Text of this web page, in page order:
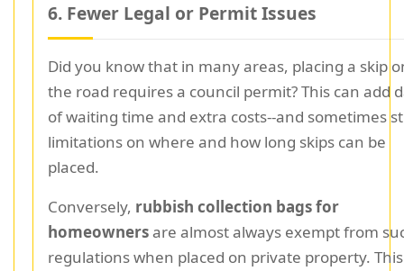
6. Fewer Legal or Permit Issues
Did you know that in many areas, placing a skip
the road requires a council permit? This can add
of waiting time and extra costs--and sometimes
limitations on where and how long skips can be
placed.
Conversely, rubbish collection bags for
homeownersare almost always exempt from
regulations when placed on private property. This